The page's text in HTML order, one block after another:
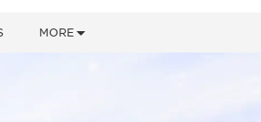
MORE